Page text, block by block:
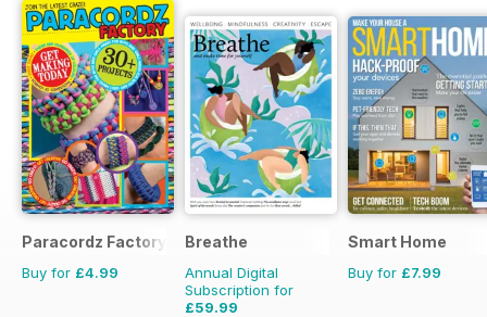
Paracordz Factory
Buy for £4.99
Breathe
Annual Digital
Subscription for
£59.99
Smart Home
Buy for £7.99